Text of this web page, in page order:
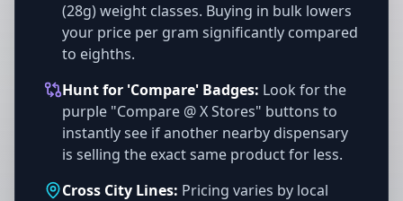
(28g) weight classes. Buying in bulk lowers
your price per gram significantly compared
to eighths.
Hunt for 'Compare' Badges: Look for the
purple "Compare @ X Stores" buttons to
instantly see if another nearby dispensary
is selling the exact same product for less.
Cross City Lines: Pricing varies by local